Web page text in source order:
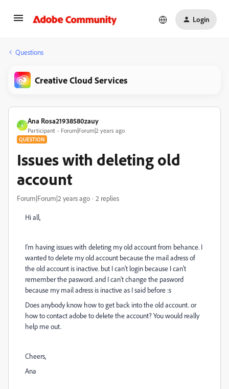
Login
Questions
Creative Cloud Services
A
Ana Rosa21938580zauy
Participant Forum|Forum|2 years ago
QUESTION
Issues with deleting old
account
Forum|Forum|2 years ago 2 replies
Hi all,
I'm having issues with deleting my old account from behance. I
wanted to delete my old account because the mail adress of
the old account is inactive. but I can't login because I can't
remember the pasword. and I can't change the pasword
because my mail adress is inactive as I said before :s
Does anybody know how to get back into the old account. or
how to contact adobe to delete the account? You would really
help me out.
Cheers,
Ana